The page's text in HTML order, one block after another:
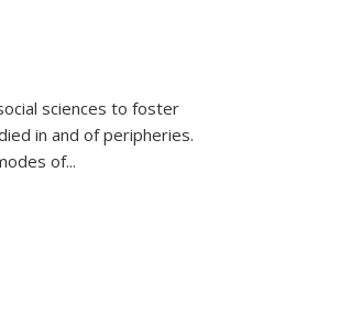
sciences to foster
in and of peripheries.
of...